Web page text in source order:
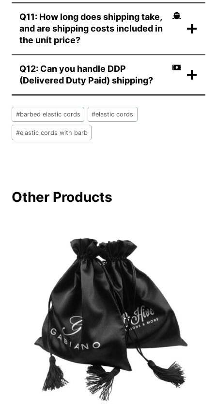
Q11: How long does shipping take,
and are shipping costs included in
the unit price?
Q12: Can you handle DDP
(Delivered Duty Paid) shipping?
文
章
标
#barbed elastic cords #elastic cords
#elastic cords with barb
Other Products